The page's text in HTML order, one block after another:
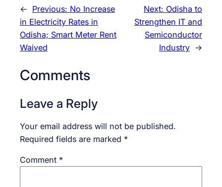
← Previous: No Increase
in Electricity Rates in
Odisha; Smart Meter Rent
Waived
Next: Odisha to
Strengthen IT and
Semiconductor
Industry →
Comments
Leave a Reply
Your email address will not be published.
Required fields are marked *
Comment *